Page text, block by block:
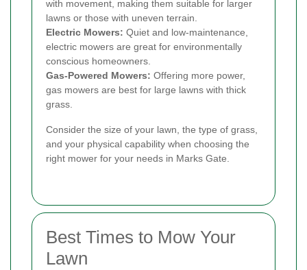
with movement, making them suitable for larger
lawns or those with uneven terrain.
Electric Mowers: Quiet and low-maintenance,
electric mowers are great for environmentally
conscious homeowners.
Gas-Powered Mowers: Offering more power,
gas mowers are best for large lawns with thick
grass.
Consider the size of your lawn, the type of grass,
and your physical capability when choosing the
right mower for your needs in Marks Gate.
Best Times to Mow Your
Lawn